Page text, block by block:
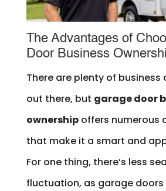
The Advantages of
Door Business
There are plenty of
out there, but garage door
ownershipoffers numerous
that make it a smart and
For one thing, there’s less
fluctuation, as garage doors